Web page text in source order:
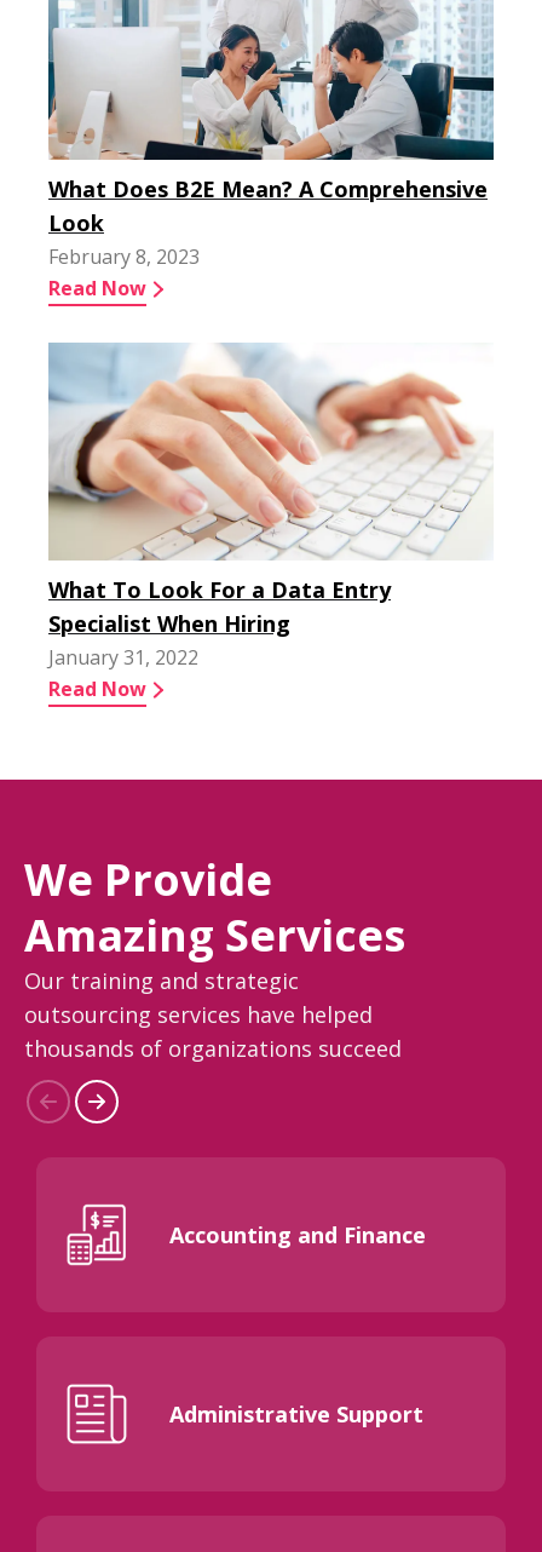
What Does B2E Mean? A Comprehensive
Look
February 8, 2023
Read Now
What To Look For a Data Entry
Specialist When Hiring
January 31, 2022
Read Now
We Provide
Amazing Services
Our training and strategic
outsourcing services have helped
thousands of organizations succeed
Accounting and Finance
Administrative Support